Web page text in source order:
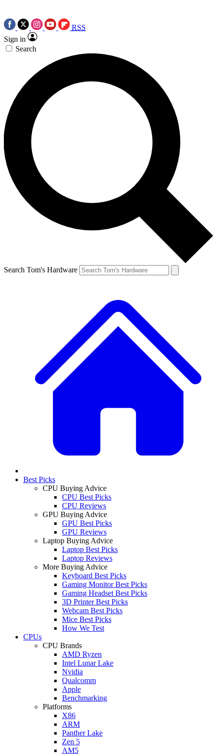
RSS
Sign in
Search
Search Tom's Hardware
Best Picks
CPU Buying Advice
CPU Best Picks
CPU Reviews
GPU Buying Advice
GPU Best Picks
GPU Reviews
Laptop Buying Advice
Laptop Best Picks
Laptop Reviews
More Buying Advice
Keyboard Best Picks
Gaming Monitor Best Picks
Gaming Headset Best Picks
3D Printer Best Picks
Webcam Best Picks
Mice Best Picks
How We Test
CPUs
CPU Brands
AMD Ryzen
Intel Lunar Lake
Nvidia
Qualcomm
Apple
Benchmarking
Platforms
X86
ARM
Panther Lake
Zen 5
AM5